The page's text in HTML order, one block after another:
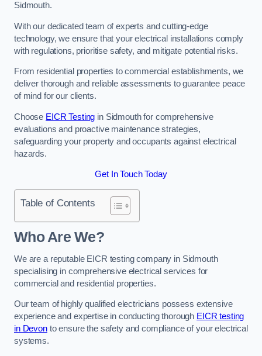
Sidmouth.
With our dedicated team of experts and cutting-edge
technology, we ensure that your electrical installations comply
with regulations, prioritise safety, and mitigate potential risks.
From residential properties to commercial establishments, we
deliver thorough and reliable assessments to guarantee peace
of mind for our clients.
Choose EICR Testing in Sidmouth for comprehensive
evaluations and proactive maintenance strategies,
safeguarding your property and occupants against electrical
hazards.
Get In Touch Today
Table of Contents
Who Are We?
We are a reputable EICR testing company in Sidmouth
specialising in comprehensive electrical services for
commercial and residential properties.
Our team of highly qualified electricians possess extensive
experience and expertise in conducting thorough EICR testing
in Devonto ensure the safety and compliance of your electrical
systems.